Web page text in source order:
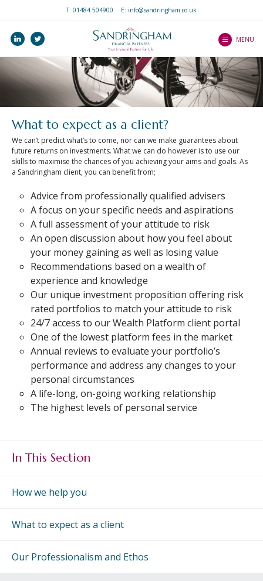
T: 01484 504900 E: info@sandringham.co.uk
linkedin MENU
Home
Who we are
How we help you
Our Professionalism
and Ethos
client
Services
Our Client Journey
Investments
Pensions
Mortgages
Income Protection
Life Protection
Critical Illness Cover
Estate Planning
Precision Service
Client Guides
An Introduction to
Mortgages
An Introduction to
Home Insurance
An Introduction to Life
Insurance
An Introduction to
An Introduction to Tax
Planning
An Introduction to
Equity Release
An Introduction to
An Introduction to
Wealth Platform
Contact Us
Our Central Advice
Team
Find a Partner
What to expect as a client?
We can’t predict what’s to come, nor can we make guarantees about
future returns on investments. What we can do however is to use our
skills to maximise the chances of you achieving your aims and goals. As
a Sandringham client, you can benefit from;
Advice from professionally qualified advisers
A focus on your specific needs and aspirations
A full assessment of your attitude to risk
An open discussion about how you feel about
your money gaining as well as losing value
Recommendations based on a wealth of
experience and knowledge
Our unique investment proposition offering risk
rated portfolios to match your attitude to risk
24/7 access to our Wealth Platform client portal
One of the lowest platform fees in the market
Annual reviews to evaluate your portfolio’s
performance and address any changes to your
personal circumstances
A life-long, on-going working relationship
The highest levels of personal service
In This Section
How we help you
What to expect as a client
Our Professionalism and Ethos